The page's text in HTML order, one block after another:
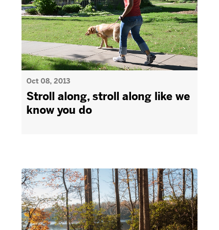
Oct 08, 2013
Stroll along, stroll along like we
know you do